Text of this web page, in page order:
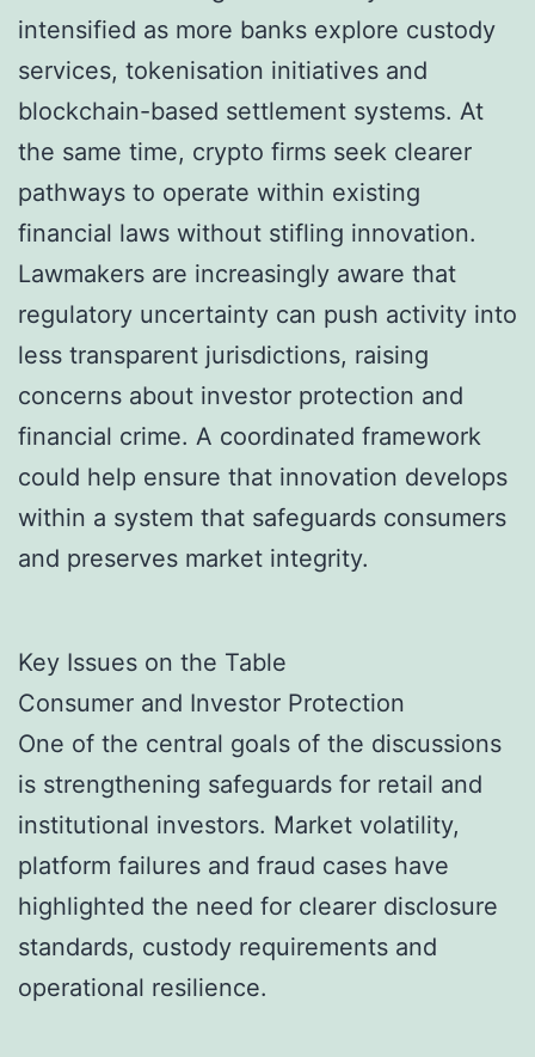
intensified as more banks explore custody
services, tokenisation initiatives and
blockchain-based settlement systems. At
the same time, crypto firms seek clearer
pathways to operate within existing
financial laws without stifling innovation.
Lawmakers are increasingly aware that
regulatory uncertainty can push activity into
less transparent jurisdictions, raising
concerns about investor protection and
financial crime. A coordinated framework
could help ensure that innovation develops
within a system that safeguards consumers
and preserves market integrity.
Key Issues on the Table
Consumer and Investor Protection
One of the central goals of the discussions
is strengthening safeguards for retail and
institutional investors. Market volatility,
platform failures and fraud cases have
highlighted the need for clearer disclosure
standards, custody requirements and
operational resilience.